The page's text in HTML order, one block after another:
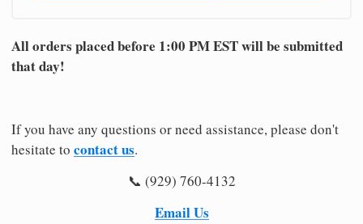
All orders placed before 1:00 PM EST will be submitted
that day!
If you have any questions or need assistance, please don't
hesitate to contact us.
📞 (929) 760-4132
Email Us